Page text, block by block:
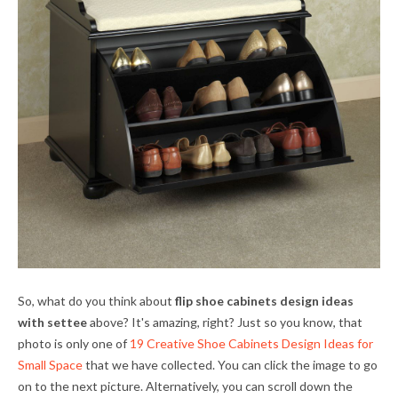
So, what do you think about flip shoe cabinets design ideas
with setteeabove? It's amazing, right? Just so you know, that
photo is only one of 19 Creative Shoe Cabinets Design Ideas for
Small Spacethat we have collected. You can click the image to go
on to the next picture. Alternatively, you can scroll down the